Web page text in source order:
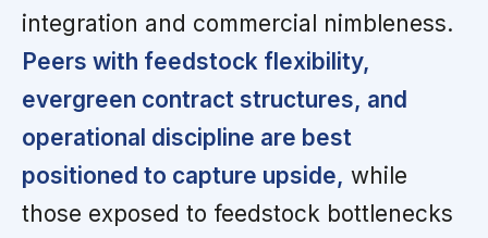
integration and commercial nimbleness.
Peers with feedstock flexibility,
evergreen contract structures, and
operational discipline are best
positioned to capture upside, while
those exposed to feedstock bottlenecks